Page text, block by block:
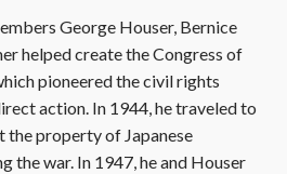
George Houser, Bernice
helped create the Congress of
pioneered the civil rights
action. In 1944, he traveled to
property of Japanese
the war. In 1947, he and Houser